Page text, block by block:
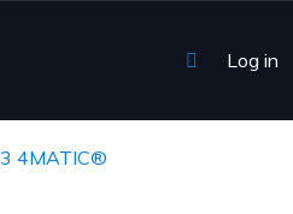
Log in
4MATIC®